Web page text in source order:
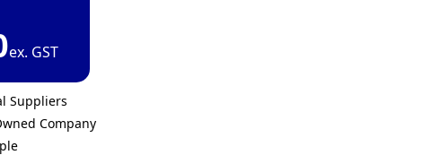
ex. GST
Suppliers
Company